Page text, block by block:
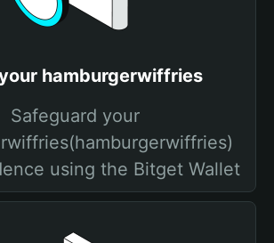
hamburgerwiffries
Safeguard your
using the Bitget Wallet